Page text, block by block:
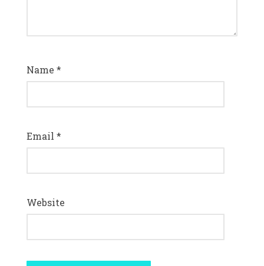
Name *
Email *
Website